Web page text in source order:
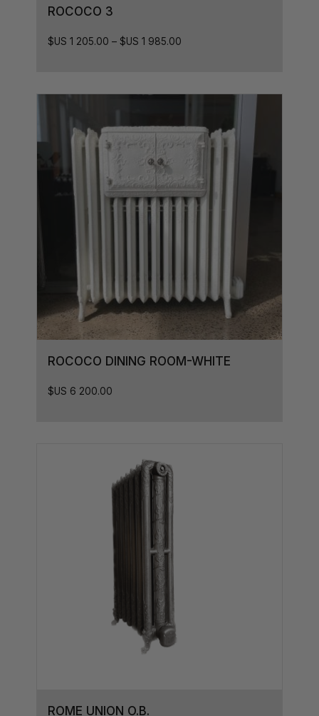
ROCOCO 3
$US 1 205.00 – $US 1 985.00
ROCOCO DINING ROOM-WHITE
$US 6 200.00
ROME UNION O.B.